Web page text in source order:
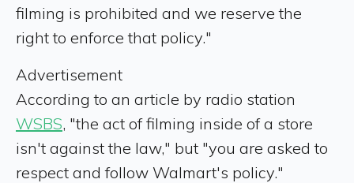
filming is prohibited and we reserve the
right to enforce that policy."
Advertisement
According to an article by radio station
WSBS, "the act of filming inside of a store
isn't against the law," but "you are asked to
respect and follow Walmart's policy."